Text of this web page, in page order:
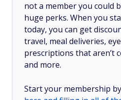
not a member you could
huge perks. When you
today, you can get
travel, meal deliveries,
prescriptions that aren’t
and more.
Start your membership by